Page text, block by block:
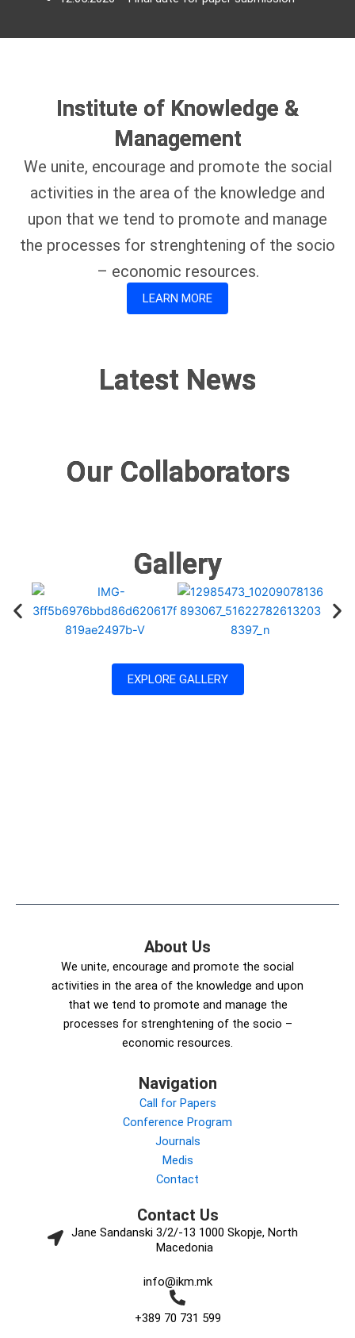
Institute of Knowledge &
Management
We unite, encourage and promote the social
activities in the area of the knowledge and
upon that we tend to promote and manage
the processes for strenghtening of the socio
– economic resources.
LEARN MORE
Latest News
Our Collaborators
Gallery
EXPLORE GALLERY
About Us
We unite, encourage and promote the social
activities in the area of the knowledge and upon
that we tend to promote and manage the
processes for strenghtening of the socio –
economic resources.
Navigation
Call for Papers
Conference Program
Journals
Medis
Contact
Contact Us
Jane Sandanski 3/2/-13 1000 Skopje, North
Macedonia
info@ikm.mk
+389 70 731 599